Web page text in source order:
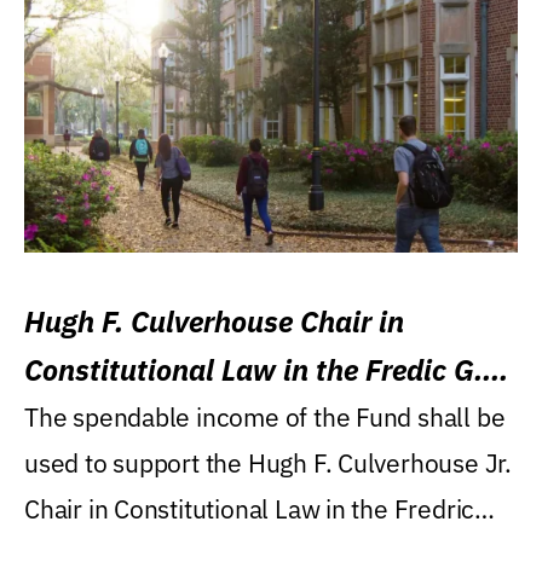
Hugh F. Culverhouse Chair in
Constitutional Law in the Fredic G.
Levin College of Law
The spendable income of the Fund shall be
used to support the Hugh F. Culverhouse Jr.
Chair in Constitutional Law in the Fredric